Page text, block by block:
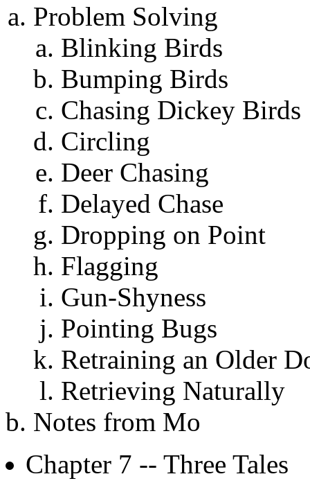
Problem Solving
Blinking Birds
Bumping Birds
Chasing Dickey Birds
Circling
Deer Chasing
Delayed Chase
Dropping on Point
Flagging
Gun-Shyness
Pointing Bugs
Retraining an Older
Retrieving Naturally
Notes from Mo
Chapter 7 -- Three Tales